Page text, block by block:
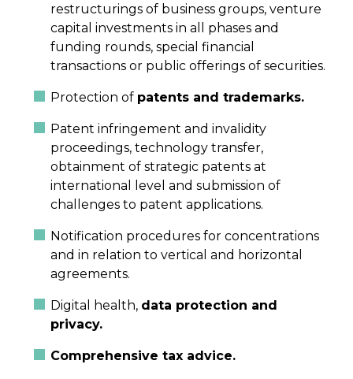
restructurings of business groups, venture
capital investments in all phases and
funding rounds, special financial
transactions or public offerings of securities.
Protection of patents and trademarks.
Patent infringement and invalidity
proceedings, technology transfer,
obtainment of strategic patents at
international level and submission of
challenges to patent applications.
Notification procedures for concentrations
and in relation to vertical and horizontal
agreements.
Digital health, data protection and
privacy.
Comprehensive tax advice.